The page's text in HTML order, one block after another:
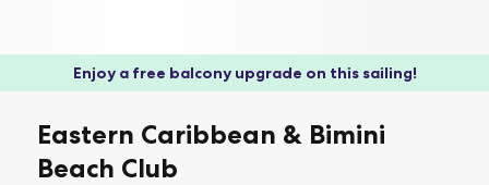
Enjoy a free balcony upgrade on this sailing!
Eastern Caribbean & Bimini
Beach Club